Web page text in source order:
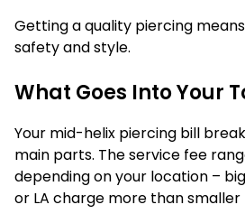
Getting a quality piercing
safety and style.
What Goes Into Your
Your mid-helix piercing bill
main parts. The service fee
depending on your location –
or LA charge more than smaller